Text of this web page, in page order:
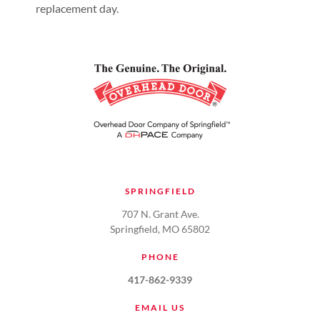
replacement day.
SPRINGFIELD
707 N. Grant Ave.
Springfield, MO 65802
PHONE
417-862-9339
EMAIL US